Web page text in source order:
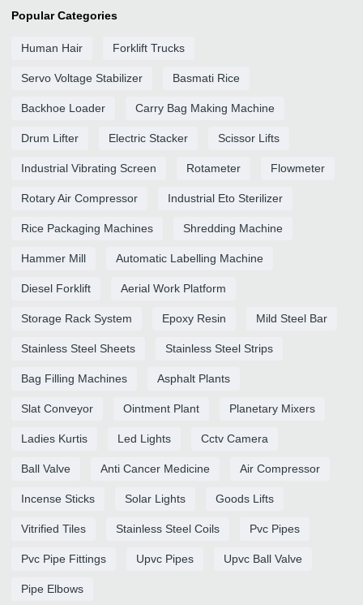
Popular Categories
Human Hair Forklift Trucks
Servo Voltage Stabilizer Basmati Rice
Backhoe Loader Carry Bag Making Machine
Drum Lifter Electric Stacker Scissor Lifts
Industrial Vibrating Screen Rotameter Flowmeter
Rotary Air Compressor Industrial Eto Sterilizer
Rice Packaging Machines Shredding Machine
Hammer Mill Automatic Labelling Machine
Diesel Forklift Aerial Work Platform
Storage Rack System Epoxy Resin Mild Steel Bar
Stainless Steel Sheets Stainless Steel Strips
Bag Filling Machines Asphalt Plants
Slat Conveyor Ointment Plant Planetary Mixers
Ladies Kurtis Led Lights Cctv Camera
Ball Valve Anti Cancer Medicine Air Compressor
Incense Sticks Solar Lights Goods Lifts
Vitrified Tiles Stainless Steel Coils Pvc Pipes
Pvc Pipe Fittings Upvc Pipes Upvc Ball Valve
Pipe Elbows